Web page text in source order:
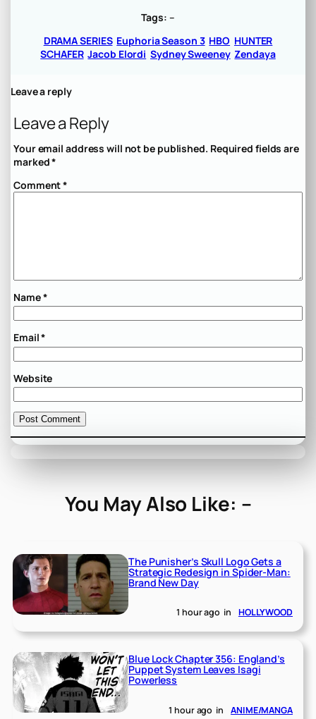
Tags: –
DRAMA SERIES Euphoria Season 3 HBO HUNTER
SCHAFER Jacob Elordi Sydney Sweeney Zendaya
Leave a reply
Leave a Reply
Your email address will not be published. Required fields are
marked*
Comment*
Name*
Email*
Website
You May Also Like: –
The Punisher’s Skull Logo Gets a
Strategic Redesign in Spider-Man:
Brand New Day
1 hour ago in HOLLYWOOD
Blue Lock Chapter 356: England’s
Puppet System Leaves Isagi
Powerless
1 hour ago in ANIME/MANGA